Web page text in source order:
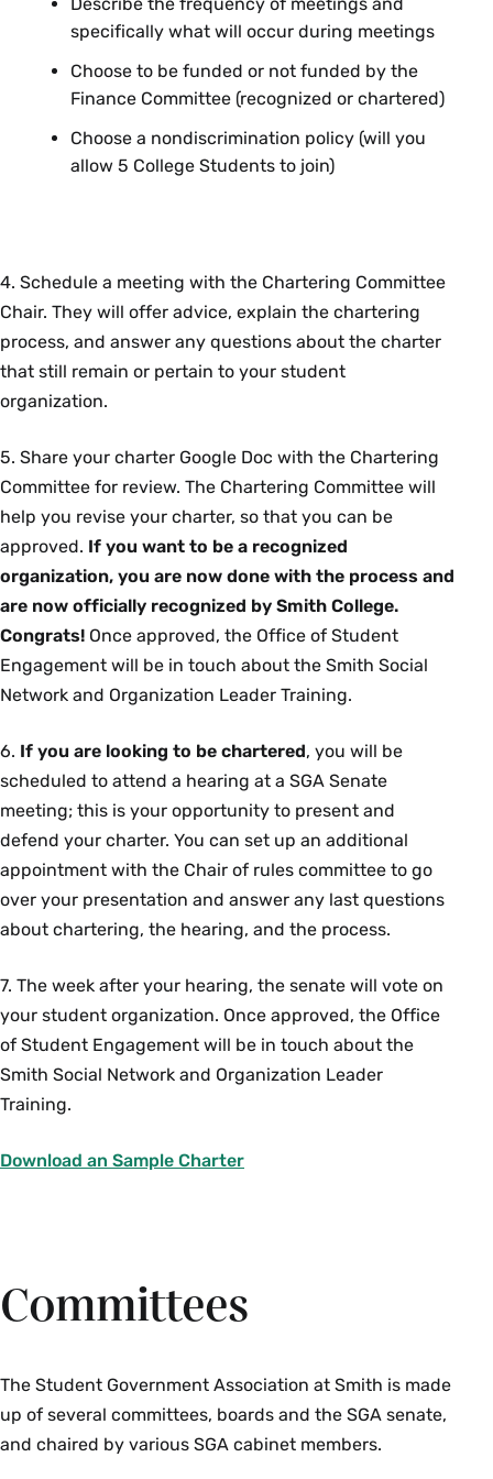
Describe the frequency of meetings and
specifically what will occur during meetings
Choose to be funded or not funded by the
Finance Committee (recognized or chartered)
Choose a nondiscrimination policy (will you
allow 5 College Students to join)
4. Schedule a meeting with the Chartering Committee
Chair. They will offer advice, explain the chartering
process, and answer any questions about the charter
that still remain or pertain to your student
organization.
5. Share your charter Google Doc with the Chartering
Committee for review. The Chartering Committee will
help you revise your charter, so that you can be
approved. If you want to be a recognized
organization, you are now done with the process and
are now officially recognized by Smith College.
Congrats! Once approved, the Office of Student
Engagement will be in touch about the Smith Social
Network and Organization Leader Training.
6. If you are looking to be chartered, you will be
scheduled to attend a hearing at a SGA Senate
meeting; this is your opportunity to present and
defend your charter. You can set up an additional
appointment with the Chair of rules committee to go
over your presentation and answer any last questions
about chartering, the hearing, and the process.
7. The week after your hearing, the senate will vote on
your student organization. Once approved, the Office
of Student Engagement will be in touch about the
Smith Social Network and Organization Leader
Training.
Download an Sample Charter
Representatives
One representative from the sophomore, junior, senior,
and Ada Comstock class is chosen by the Academic
Integrity Board each spring to fill open vacancies on
Committees
The Student Government Association at Smith is made
up of several committees, boards and the SGA senate,
and chaired by various SGA cabinet members.